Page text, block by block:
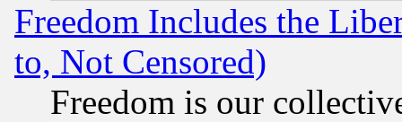
Freedom Includes the
to, Not Censored)
Freedom is our